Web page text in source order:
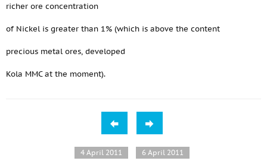
richer ore concentration
of Nickel is greater than 1% (which is above the content
precious metal ores, developed
Kola MMC at the moment).
4 April 2011 6 April 2011